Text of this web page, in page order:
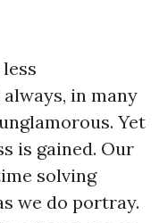
in many
Yet
is gained. Our
solving
we do portray.